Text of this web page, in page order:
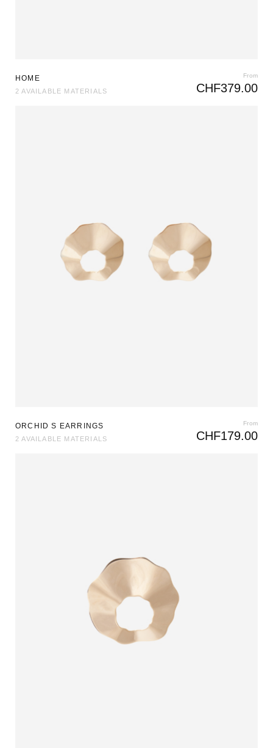
HOME
CHF379.00
From
2 AVAILABLE MATERIALS
ORCHID S EARRINGS
CHF179.00
From
2 AVAILABLE MATERIALS